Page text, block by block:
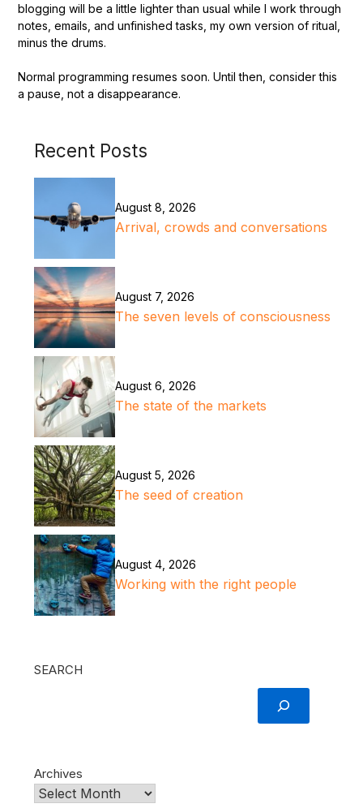
blogging will be a little lighter than usual while I work through
notes, emails, and unfinished tasks, my own version of ritual,
minus the drums.
Normal programming resumes soon. Until then, consider this
a pause, not a disappearance.
Recent Posts
August 8, 2026
Arrival, crowds and conversations
August 7, 2026
The seven levels of consciousness
August 6, 2026
The state of the markets
August 5, 2026
The seed of creation
August 4, 2026
Working with the right people
SEARCH
Archives